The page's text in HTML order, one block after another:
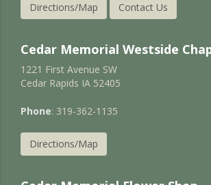
Directions/Map Contact Us
Cedar Memorial Westside
1221 First Avenue SW
Cedar Rapids IA 52405
Phone: 319-362-1135
Directions/Map